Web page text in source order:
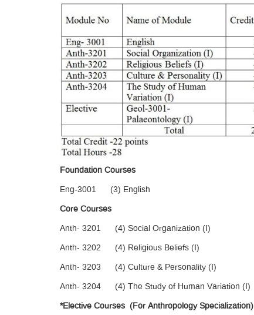
Foundation Courses
Eng-3001 (3) English
Core Courses
Anth- 3201 (4) Social Organization (I)
Anth- 3202 (4) Religious Beliefs (I)
Anth- 3203 (4) Culture & Personality (I)
Anth- 3204 (4) The Study of Human Variation (I)
*Elective Courses (For Anthropology Specialization)